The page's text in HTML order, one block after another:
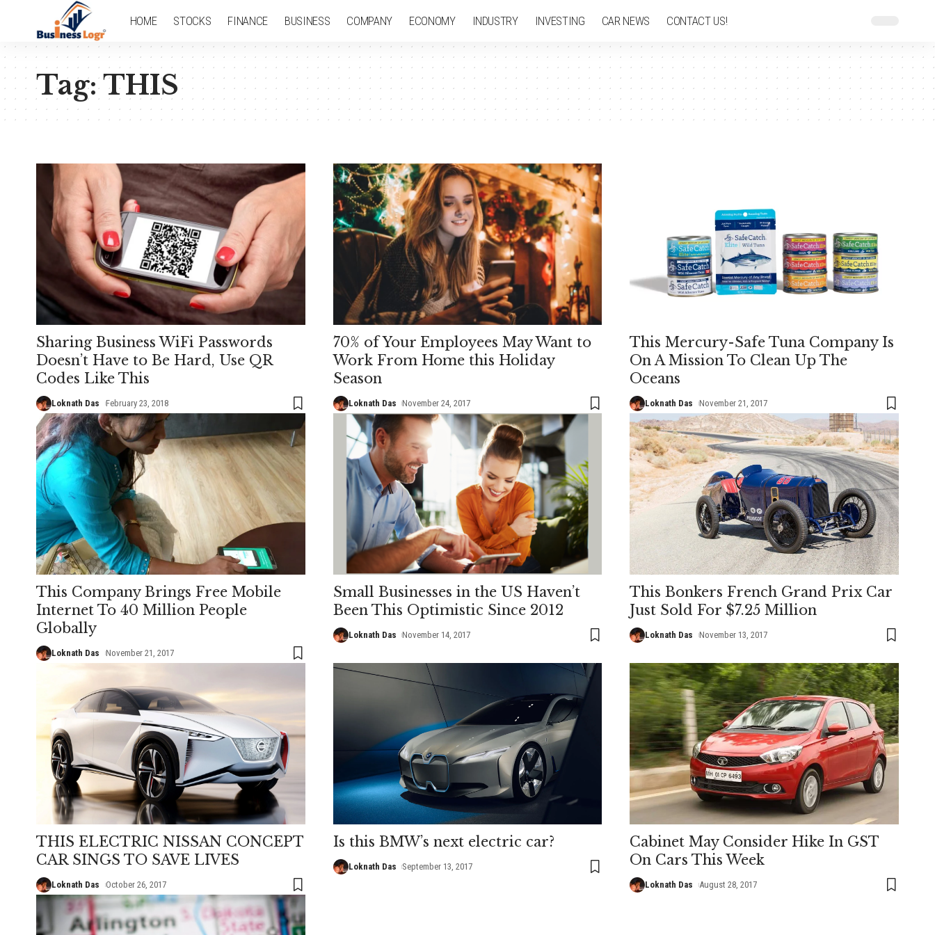
HOME STOCKS FINANCE BUSINESS COMPANY ECONOMY INDUSTRY INVESTING CAR NEWS CONTACT US!
Tag:THIS
Sharing Business WiFi Passwords
Doesn’t Have to Be Hard, Use QR
Codes Like This
Loknath Das February 23, 2018
70% of Your Employees May Want to
Work From Home this Holiday
Season
Loknath Das November 24, 2017
This Mercury-Safe Tuna Company Is
On A Mission To Clean Up The
Oceans
Loknath Das November 21, 2017
This Company Brings Free Mobile
Internet To 40 Million People
Globally
Loknath Das November 21, 2017
Small Businesses in the US Haven’t
Been This Optimistic Since 2012
Loknath Das November 14, 2017
This Bonkers French Grand Prix Car
Just Sold For $7.25 Million
Loknath Das November 13, 2017
THIS ELECTRIC NISSAN CONCEPT
CAR SINGS TO SAVE LIVES
Loknath Das October 26, 2017
Is this BMW’s next electric car?
Loknath Das September 13, 2017
Cabinet May Consider Hike In GST
On Cars This Week
Loknath Das August 28, 2017